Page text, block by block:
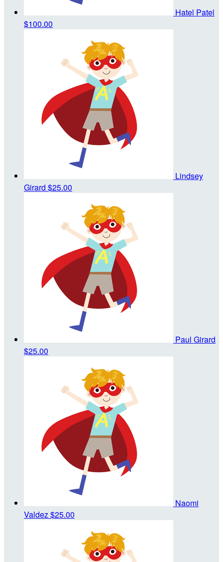
Hatel Patel
$100.00
Lindsey
Girard $25.00
Paul Girard
$25.00
Naomi
Valdez $25.00